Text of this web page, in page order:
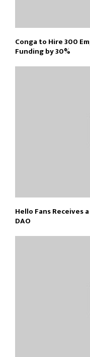
Conga to Hire 300
Funding by 30%
Hello Fans Receives
DAO